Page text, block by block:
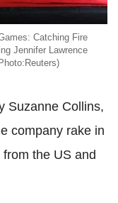
Catching Fire
Jennifer Lawrence
Suzanne Collins,
company rake in
the US and